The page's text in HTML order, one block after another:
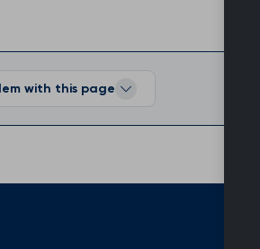
with this page